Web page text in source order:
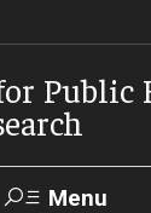
Public
Menu